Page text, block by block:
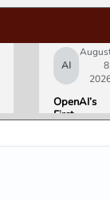
AI
OpenAI’s
First